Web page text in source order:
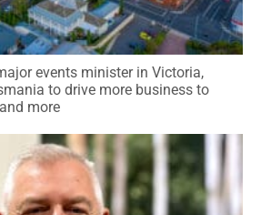
events minister in Victoria,
to drive more business to
more